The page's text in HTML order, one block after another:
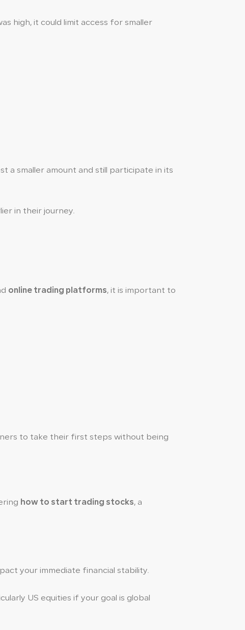
high, it could limit access for smaller
a smaller amount and still participate in its
in their journey.
online trading platforms, it is important to
to take their first steps without being
how to start trading stocks, a
your immediate financial stability.
US equities if your goal is global